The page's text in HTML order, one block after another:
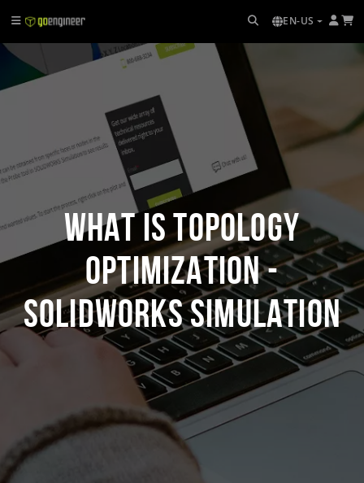
EN-US
What is Topology
Optimization -
SOLIDWORKS Simulation